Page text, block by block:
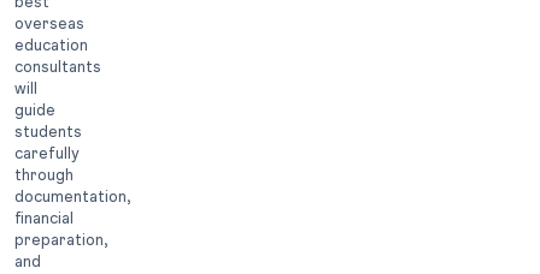
overseas
education
consultants
will
guide
students
carefully
through
documentation,
financial
preparation,
and